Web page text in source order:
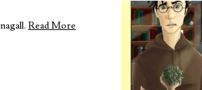
Read More